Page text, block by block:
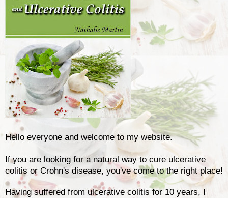
Hello everyone and welcome to my website.
If you are looking for a natural way to cure ulcerative
colitis or Crohn's disease, you've come to the right place!
Having suffered from ulcerative colitis for 10 years, I